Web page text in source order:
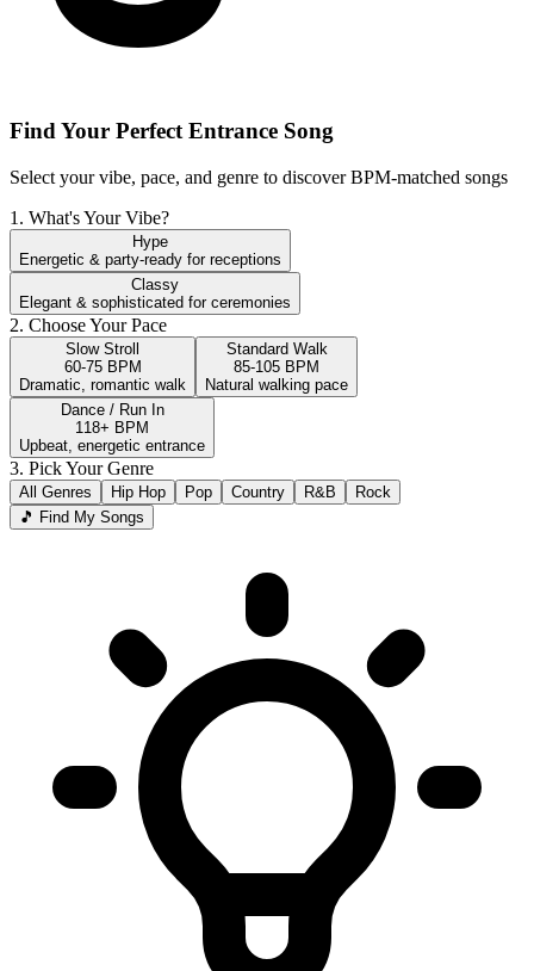
Find Your Perfect Entrance Song
Select your vibe, pace, and genre to discover BPM-matched songs
1. What's Your Vibe?
Hype
Energetic & party-ready for receptions
Classy
Elegant & sophisticated for ceremonies
2. Choose Your Pace
Slow Stroll
60-75 BPM
Dramatic, romantic walk
Standard Walk
85-105 BPM
Natural walking pace
Dance / Run In
118+ BPM
Upbeat, energetic entrance
3. Pick Your Genre
All Genres Hip Hop Pop Country R&B
Rock
🎵 Find My Songs